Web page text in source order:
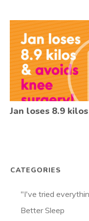
Jan loses 8.9
CATEGORIES
"I've tried
Better Sleep